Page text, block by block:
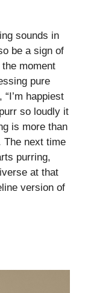
sounds in
be a sign of
moment
pure
happiest
so loudly it
is more than
The next time
purring,
at that
version of